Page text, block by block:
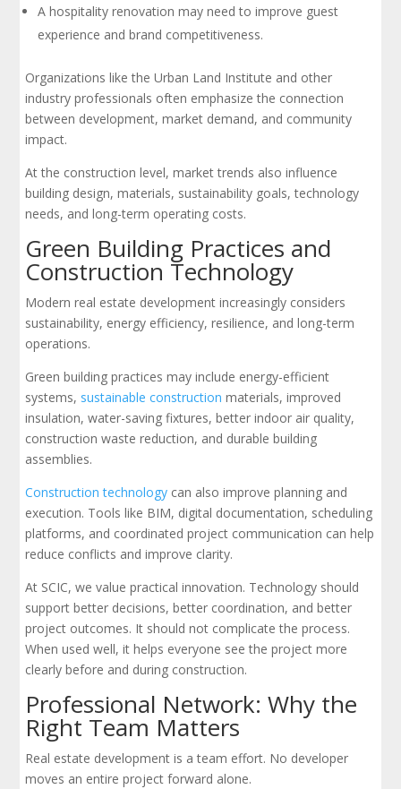
A hospitality renovation may need to improve guest
experience and brand competitiveness.
Organizations like the Urban Land Institute and other
industry professionals often emphasize the connection
between development, market demand, and community
impact.
At the construction level, market trends also influence
building design, materials, sustainability goals, technology
needs, and long-term operating costs.
Green Building Practices and
Construction Technology
Modern real estate development increasingly considers
sustainability, energy efficiency, resilience, and long-term
operations.
Green building practices may include energy-efficient
systems, sustainable construction materials, improved
insulation, water-saving fixtures, better indoor air quality,
construction waste reduction, and durable building
assemblies.
Construction technology can also improve planning and
execution. Tools like BIM, digital documentation, scheduling
platforms, and coordinated project communication can help
reduce conflicts and improve clarity.
At SCIC, we value practical innovation. Technology should
support better decisions, better coordination, and better
project outcomes. It should not complicate the process.
When used well, it helps everyone see the project more
clearly before and during construction.
Professional Network: Why the
Right Team Matters
Real estate development is a team effort. No developer
moves an entire project forward alone.